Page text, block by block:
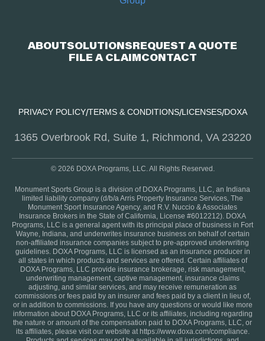
ABOUTSOLUTIONSREQUEST A QUOTE
FILE A CLAIMCONTACT
PRIVACY POLICY/TERMS & CONDITIONS/LICENSES/DOXA
1365 Overbrook Rd, Suite 1, Richmond, VA 23220
© 2026 DOXA Programs, LLC. All Rights Reserved.
Monument Sports Group is a division of DOXA Programs, LLC, an Indiana
limited liability company (d/b/a Arris Property Insurance Services, The
Monument Sport Insurance Agency, and R.V. Nuccio & Associates
Insurance Brokers in the State of California, License #6012212). DOXA
Programs, LLC is a general agent with its principal place of business in Fort
Wayne, Indiana, and underwrites insurance business on behalf of certain
non-affiliated insurance companies subject to pre-approved underwriting
guidelines. DOXA Programs, LLC is licensed as an insurance producer in
all states in which products and services are offered. Certain affiliates of
DOXA Programs, LLC provide insurance brokerage, risk management,
underwriting management, captive management, insurance claims
adjusting, and similar services, and may receive remuneration as
commissions or fees paid by an insurer and fees paid by a client in lieu of,
or in addition to commissions. If you have any questions or would like more
information about DOXA Programs, LLC or its affiliates, including regarding
the nature or amount of the compensation paid to DOXA Programs, LLC, or
its affiliates, please visit our website at https://www.doxa.com/compliance.